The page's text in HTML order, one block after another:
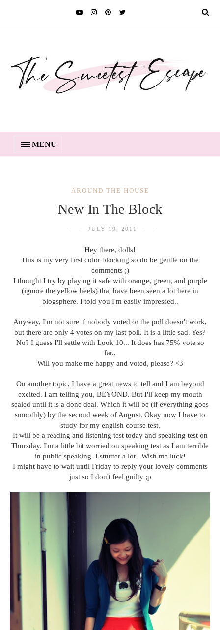
MENU
AROUND THE HOUSE
New In The Block
JULY 19, 2011
Hey there, dolls!
This is my very first color blocking so do be gentle on the
comments ;)
I thought I try by playing it safe with orange, green, and purple
(ignore the yellow heels) that have been seen a lot here in
blogsphere. I told you I'm easily impressed..
Anyway, I'm not sure if nobody voted or the poll doesn't work,
but there are only 4 votes on my last poll. It is a little sad. Yes?
No? I guess I'll settle with Look 10... It does has 75% vote so
far..
Will you make me happy and voted, please? <3
On another topic, I have a great news to tell and I am beyond
excited. I am telling you, BEYOND. But I'll keep my mouth
sealed until it is a done deal. Which it will be (if everything goes
smoothly) by the second week of August. Okay now I have to
study for my english course test.
It will be a reading and listening test today and speaking test on
Thursday. I'm a little bit worried on speaking test as I am terrible
in public speaking. I sttutter a lot.. Wish me luck!
I might have to wait until Friday to reply your lovely comments
just so I don't feel guilty ;p